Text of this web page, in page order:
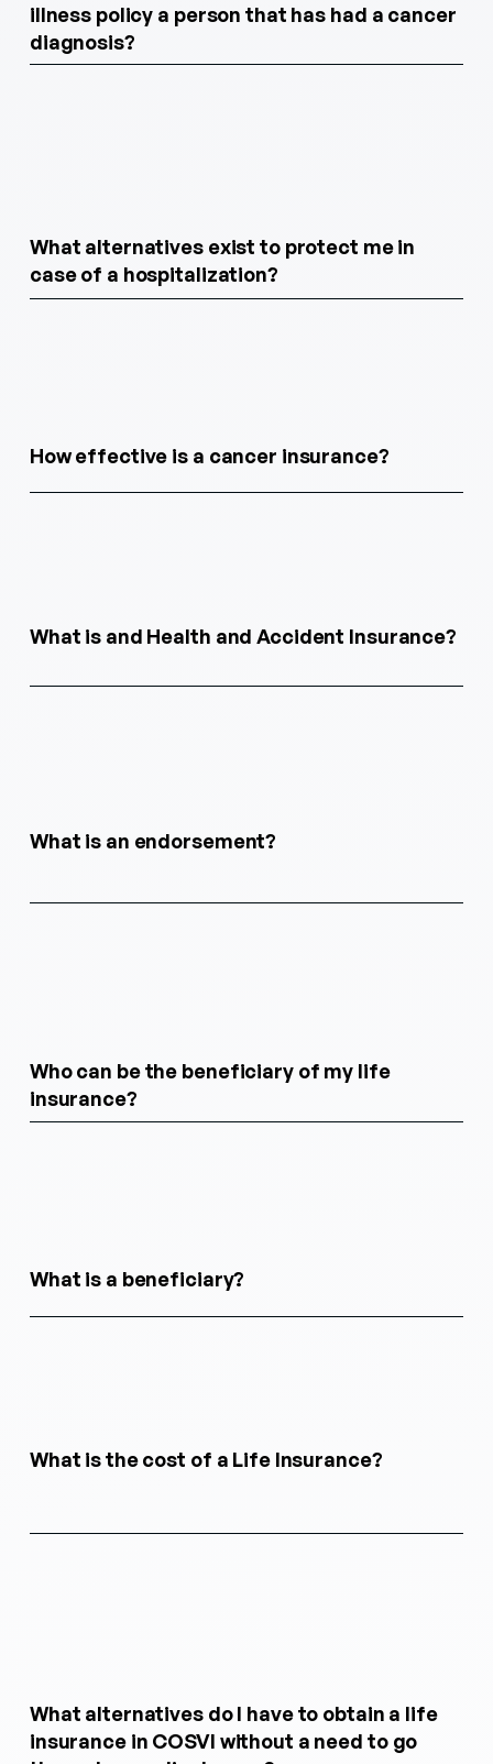
illness policy a person that has had a cancer
diagnosis?
What alternatives exist to protect me in
case of a hospitalization?
How effective is a cancer insurance?
What is and Health and Accident Insurance?
What is an endorsement?
Who can be the beneficiary of my life
insurance?
What is a beneficiary?
What is the cost of a Life Insurance?
What alternatives do I have to obtain a life
insurance in COSVI without a need to go